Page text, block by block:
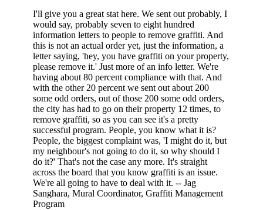
I'll give you a great stat here. We sent out probably, I
would say, probably seven to eight hundred
information letters to people to remove graffiti. And
this is not an actual order yet, just the information, a
letter saying, 'hey, you have graffiti on your property,
please remove it.' Just more of an info letter. We're
having about 80 percent compliance with that. And
with the other 20 percent we sent out about 200
some odd orders, out of those 200 some odd orders,
the city has had to go on their property 12 times, to
remove graffiti, so as you can see it's a pretty
successful program. People, you know what it is?
People, the biggest complaint was, 'I might do it, but
my neighbour's not going to do it, so why should I
do it?' That's not the case any more. It's straight
across the board that you know graffiti is an issue.
We're all going to have to deal with it. -- Jag
Sanghara, Mural Coordinator, Graffiti Management
Program